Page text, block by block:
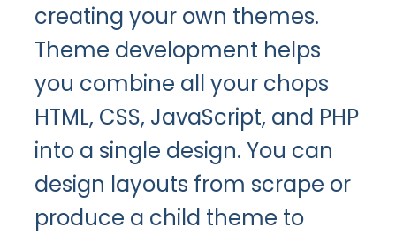
creating your own themes.
Theme development helps
you combine all your chops
HTML, CSS, JavaScript, and PHP
into a single design. You can
design layouts from scrape or
produce a child theme to